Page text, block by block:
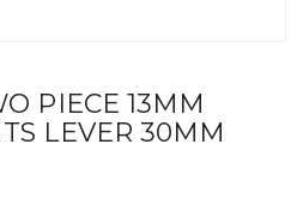
PIECE 13MM
LEVER 30MM